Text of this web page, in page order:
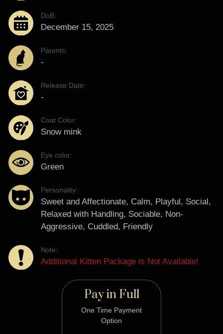
DoB:
December 15, 2025
Parents:
-
Release Date:
-
Coat Color:
Snow mink
Eye color:
Green
Personality:
Sweet and Affectionate, Calm, Playful, Social,
Relaxed with Handling, Sociable, Non-
Aggressive, Cuddled, Friendly
Note:
Additional Kitten Package is Not Available!
Pay in Full
One Time Payment
Option